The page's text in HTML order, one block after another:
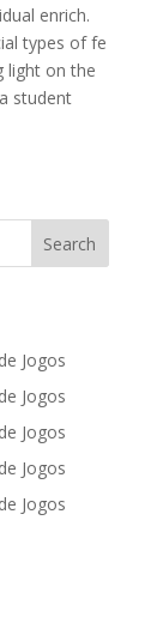
enrich.
types of fe
light on the
student
Search
Jogos
Jogos
Jogos
Jogos
Jogos